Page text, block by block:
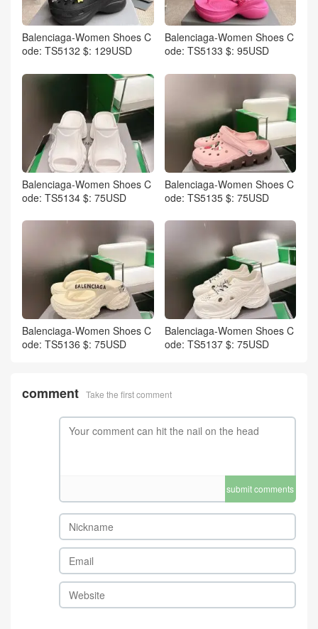
Balenciaga-Women Shoes C
ode: TS5132 $: 129USD
Balenciaga-Women Shoes C
ode: TS5133 $: 95USD
Balenciaga-Women Shoes C
ode: TS5134 $: 75USD
Balenciaga-Women Shoes C
ode: TS5135 $: 75USD
Balenciaga-Women Shoes C
ode: TS5136 $: 75USD
Balenciaga-Women Shoes C
ode: TS5137 $: 75USD
comment Take the first comment
submit comments